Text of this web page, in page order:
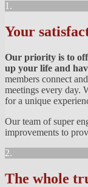
1.
Your
Our priority is to
up your life and
members connect
meetings every day.
for a unique
Our team of super
improvements to
2.
The whole